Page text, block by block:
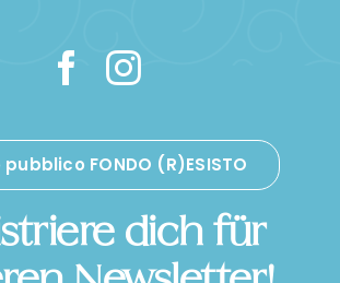
FONDO (R)ESISTO
dich für